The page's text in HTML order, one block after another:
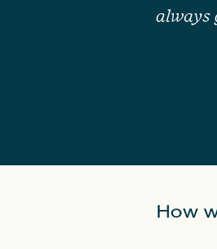
always
How